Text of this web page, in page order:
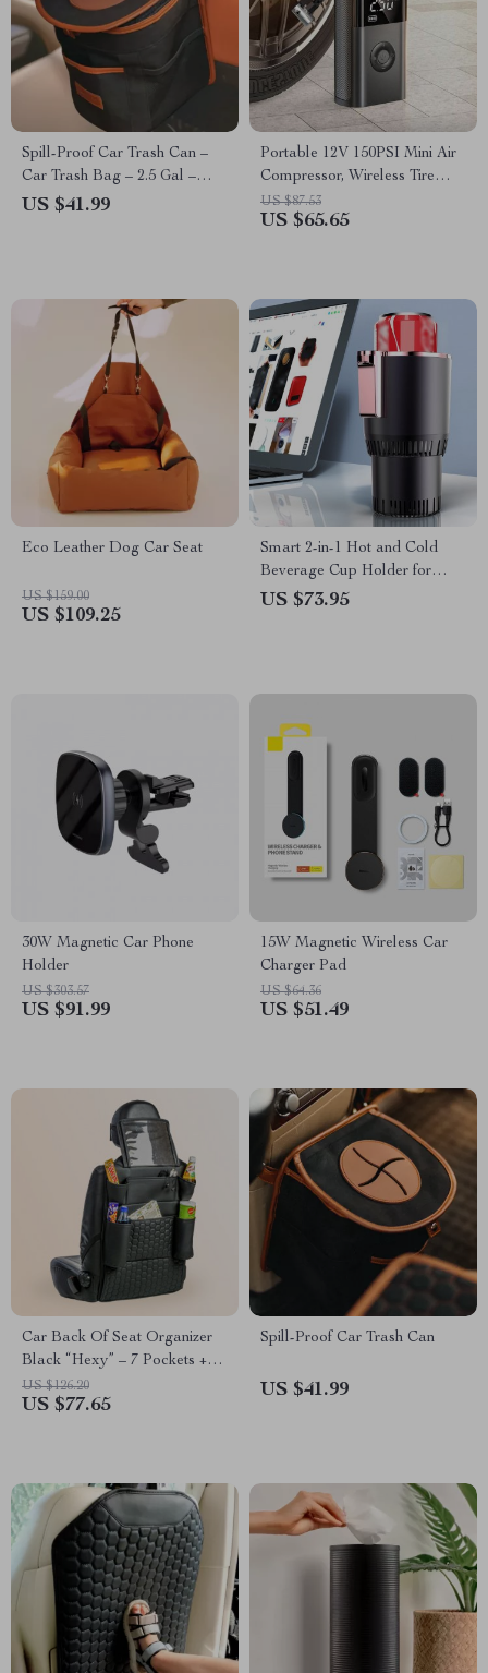
Spill-Proof Car Trash Can –
Car Trash Bag – 2.5 Gal –
Headrest/Central Console
US $41.99
Portable 12V 150PSI Mini Air
Compressor, Wireless Tire
Inflator with LCD Display
US $87.53
US $65.65
Eco Leather Dog Car Seat
US $159.00
US $109.25
Smart 2-in-1 Hot and Cold
Beverage Cup Holder for
Home and Car
US $73.95
30W Magnetic Car Phone
Holder
US $303.57
US $91.99
15W Magnetic Wireless Car
Charger Pad
US $64.36
US $51.49
Car Back Of Seat Organizer
Black “Hexy” – 7 Pockets +
Tablet Pocket
US $126.20
US $77.65
Spill-Proof Car Trash Can
US $41.99